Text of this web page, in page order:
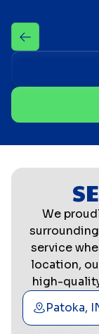
We
service
location,
high-
Patoka,